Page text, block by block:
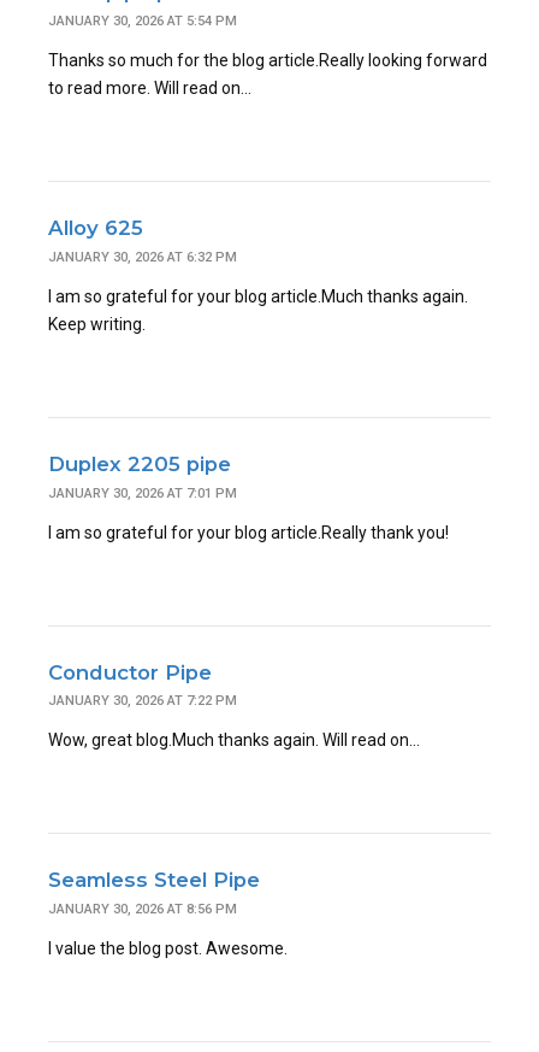
JANUARY 30, 2026 AT 5:54 PM
Thanks so much for the blog article.Really looking forward
to read more. Will read on…
Alloy 625
JANUARY 30, 2026 AT 6:32 PM
I am so grateful for your blog article.Much thanks again.
Keep writing.
Duplex 2205 pipe
JANUARY 30, 2026 AT 7:01 PM
I am so grateful for your blog article.Really thank you!
Conductor Pipe
JANUARY 30, 2026 AT 7:22 PM
Wow, great blog.Much thanks again. Will read on…
Seamless Steel Pipe
JANUARY 30, 2026 AT 8:56 PM
I value the blog post. Awesome.